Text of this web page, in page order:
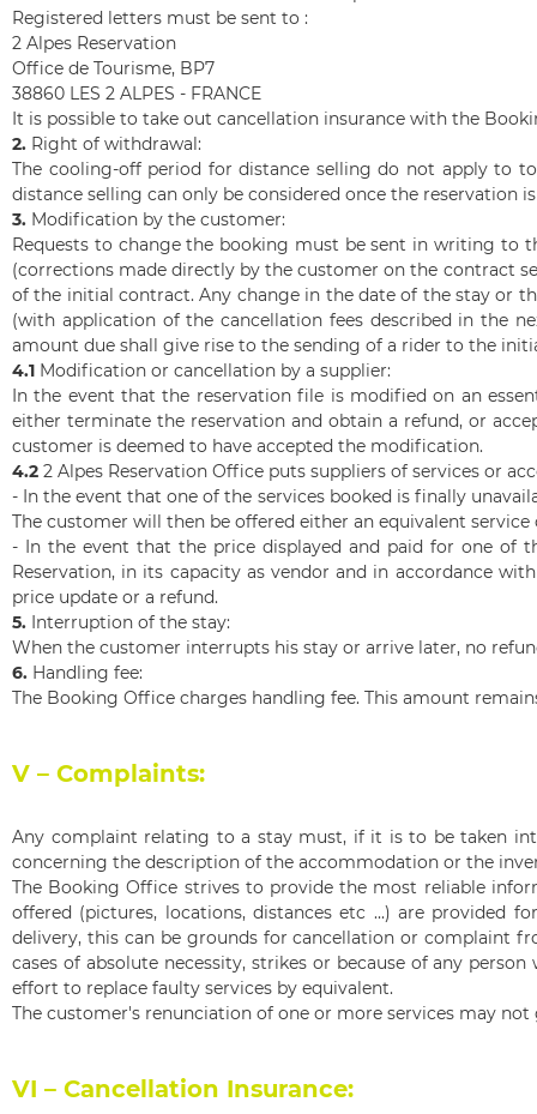
Registered letters must be sent to :
2 Alpes Reservation
Office de Tourisme, BP7
38860 LES 2 ALPES - FRANCE
It is possible to take out cancellation insurance with the
2. Right of withdrawal:
The cooling-off period for distance selling do not apply to
distance selling can only be considered once the reservation
3. Modification by the customer:
Requests to change the booking must be sent in writing to
(corrections made directly by the customer on the contract
of the initial contract. Any change in the date of the stay or
(with application of the cancellation fees described in the
amount due shall give rise to the sending of a rider to the
4.1 Modification or cancellation by a supplier:
In the event that the reservation file is modified on an
either terminate the reservation and obtain a refund, or
customer is deemed to have accepted the modification.
4.2 2 Alpes Reservation Office puts suppliers of services or
- In the event that one of the services booked is finally
The customer will then be offered either an equivalent
- In the event that the price displayed and paid for one of
Reservation, in its capacity as vendor and in accordance
price update or a refund.
5. Interruption of the stay:
When the customer interrupts his stay or arrive later, no
6. Handling fee:
The Booking Office charges handling fee. This amount
V – Complaints:
Any complaint relating to a stay must, if it is to be taken
concerning the description of the accommodation or the
The Booking Office strives to provide the most reliable
offered (pictures, locations, distances etc ...) are provided
delivery, this can be grounds for cancellation or complaint
cases of absolute necessity, strikes or because of any
effort to replace faulty services by equivalent.
The customer's renunciation of one or more services may
VI – Cancellation Insurance: